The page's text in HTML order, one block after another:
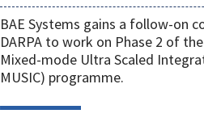
BAE Systems gains a follow-on
DARPA to work on Phase 2 of
Mixed-mode Ultra Scaled
MUSIC) programme.